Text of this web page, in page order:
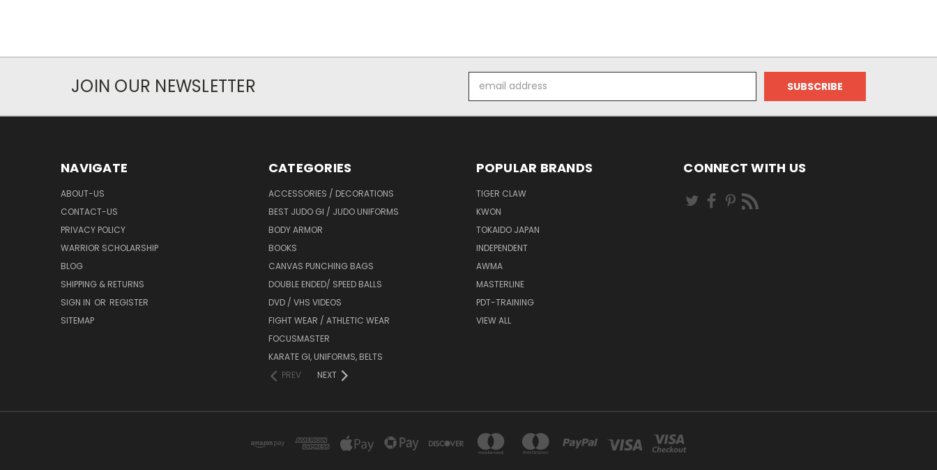
JOIN OUR NEWSLETTER
Address
NAVIGATE
ABOUT-US
CONTACT-US
PRIVACY POLICY
WARRIOR SCHOLARSHIP
BLOG
SHIPPING & RETURNS
SIGN IN OR REGISTER
SITEMAP
CATEGORIES
ACCESSORIES / DECORATIONS
BEST JUDO GI / JUDO UNIFORMS
BODY ARMOR
BOOKS
CANVAS PUNCHING BAGS
DOUBLE ENDED/ SPEED BALLS
DVD / VHS VIDEOS
FIGHT WEAR / ATHLETIC WEAR
FOCUSMASTER
KARATE GI, UNIFORMS, BELTS
PREV
NEXT
POPULAR BRANDS
TIGER CLAW
KWON
TOKAIDO JAPAN
INDEPENDENT
AWMA
MASTERLINE
PDT-TRAINING
VIEW ALL
CONNECT WITH US